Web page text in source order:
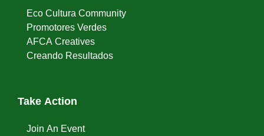
Eco Cultura Community
Promotores Verdes
AFCA Creatives
Creando Resultados
Take Action
Join An Event